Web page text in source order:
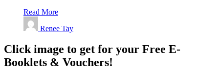
Read More
Renee Tay
Click image to get for your Free E-
Booklets & Vouchers!